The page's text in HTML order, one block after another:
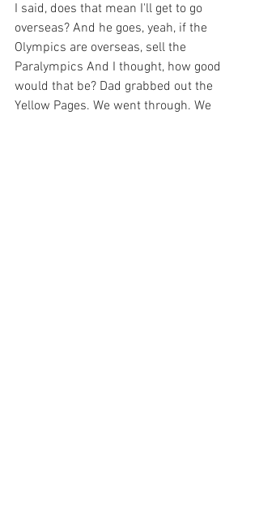
I said, does that mean I'll get to go
overseas? And he goes, yeah, if the
Olympics are overseas, sell the
Paralympics And I thought, how good
would that be? Dad grabbed out the
Yellow Pages. We went through. We